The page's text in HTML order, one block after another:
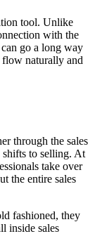
tool. Unlike
with the
go a long way
flow naturally and
through the sales
to selling. At
take over
the entire sales
fashioned, they
inside sales